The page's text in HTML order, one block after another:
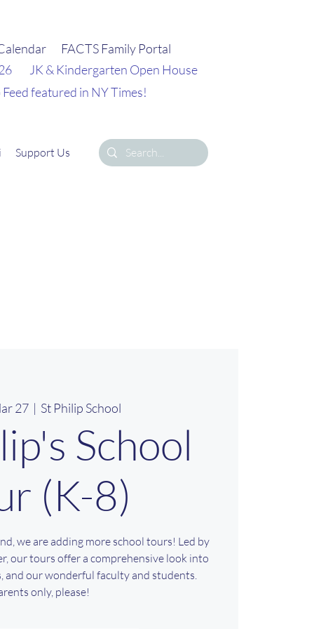
FACTS Family Portal
Feed featured in NY Times!
JK & Kindergarten Open House
Support Us
27
  |
St Philip School
School
(K-8)
we are adding more school tours! Led by
our tours offer a comprehensive look into
and our wonderful faculty and students.
only, please!